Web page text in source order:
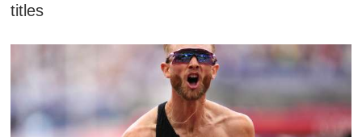
titles